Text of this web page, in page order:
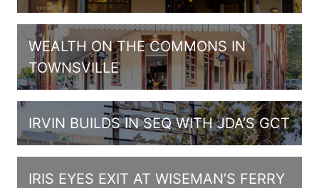
WEALTH ON THE COMMONS IN
TOWNSVILLE
IRVIN BUILDS IN SEQ WITH JDA’S GCT
IRIS EYES EXIT AT WISEMAN’S FERRY